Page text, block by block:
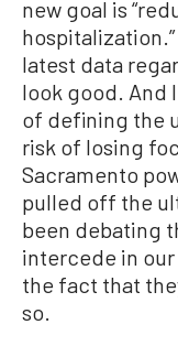
new goal is
latest data
look good. And
of defining the
risk of losing
Sacramento
pulled off the
been debating
intercede in
the fact that
so.